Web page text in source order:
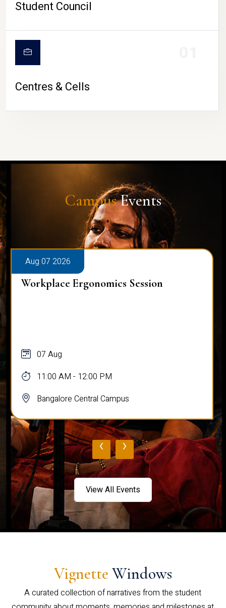
Student Council
Centres & Cells
CampusEvents
Aug 07 2026
Workplace Ergonomics Session
07 Aug
11:00 AM - 12:00 PM
Bangalore Central Campus
‹ ›
View All Events
Vignette Windows
A curated collection of narratives from the student